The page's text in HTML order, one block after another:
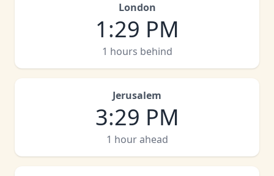
London
1 :29 PM
1 hours behind
Jerusalem
3:29 PM
1 hour ahead